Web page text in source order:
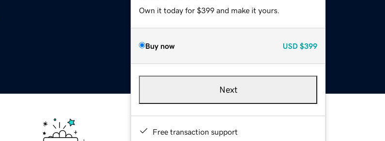
Own it today for $399 and make it yours.
Buy now USD $399
Next
Free transaction support